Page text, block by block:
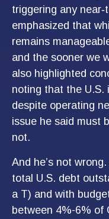
triggering any
emphasized that
remains
and the sooner we
also highlighted
noting that the U.S.
despite operating
issue he said must
not.
And he’s not
total U.S. debt
a T) and with
between 4%-6% of